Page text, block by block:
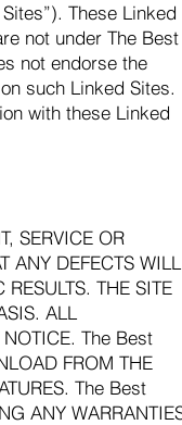
These Linked
not under The Best
not endorse the
such Linked Sites.
with these Linked
SERVICE OR
ANY DEFECTS WILL
THE SITE
ALL
The Best
FROM THE
The Best
ANY